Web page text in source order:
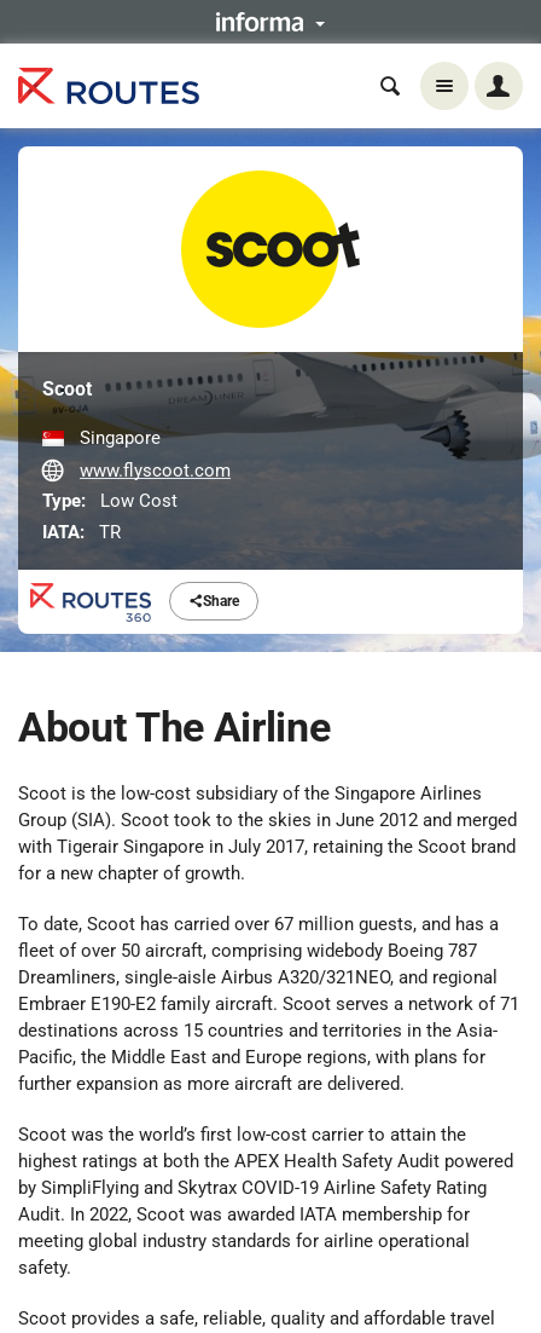
Share
Scoot
Singapore
www.flyscoot.com
Type:
Low Cost
IATA:
TR
About The Airline
Scoot is the low-cost subsidiary of the Singapore Airlines
Group (SIA). Scoot took to the skies in June 2012 and merged
with Tigerair Singapore in July 2017, retaining the Scoot brand
for a new chapter of growth.
To date, Scoot has carried over 67 million guests, and has a
fleet of over 50 aircraft, comprising widebody Boeing 787
Dreamliners, single-aisle Airbus A320/321NEO, and regional
Embraer E190-E2 family aircraft. Scoot serves a network of 71
destinations across 15 countries and territories in the Asia-
Pacific, the Middle East and Europe regions, with plans for
further expansion as more aircraft are delivered.
Scoot was the world’s first low-cost carrier to attain the
highest ratings at both the APEX Health Safety Audit powered
by SimpliFlying and Skytrax COVID-19 Airline Safety Rating
Audit. In 2022, Scoot was awarded IATA membership for
meeting global industry standards for airline operational
safety.
Scoot provides a safe, reliable, quality and affordable travel